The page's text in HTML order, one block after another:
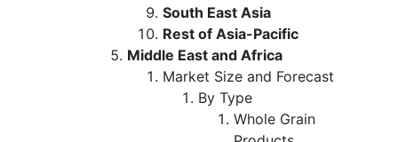
South East Asia
Rest of Asia-Pacific
Middle East and Africa
Market Size and Forecast
By Type
Whole Grain